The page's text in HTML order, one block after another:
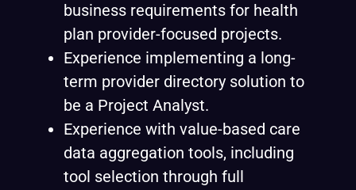
business requirements for health
plan provider-focused projects.
Experience implementing a long-
term provider directory solution to
be a Project Analyst.
Experience with value-based care
data aggregation tools, including
tool selection through full